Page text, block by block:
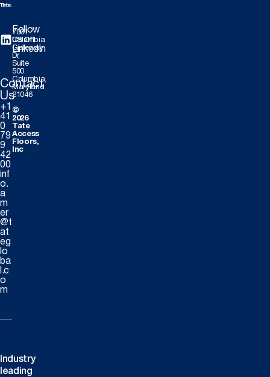
Follow
us on
LinkedIn
Contact
Us
+1
41
0
79
9
42
00
inf
o.
a
m
er
@t
at
eg
lo
ba
l.c
o
m
Industry
leading
©
2026
Tate
Access
Floors,
Inc
7001
Columbia
Gateway
Dr,
Suite
500
Columbia,
Maryland
21046